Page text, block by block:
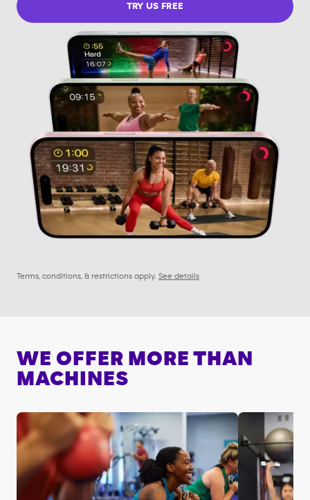
TRY US FREE
Terms, conditions, & restrictions apply. See details
WE OFFER MORE THAN
MACHINES